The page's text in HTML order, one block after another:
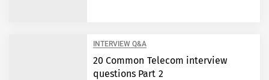
INTERVIEW Q&A
20 Common Telecom interview
questions Part 2